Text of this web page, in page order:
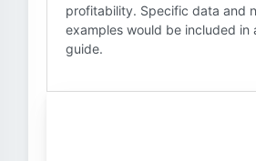
profitability. Specific data and
examples would be included in
guide.